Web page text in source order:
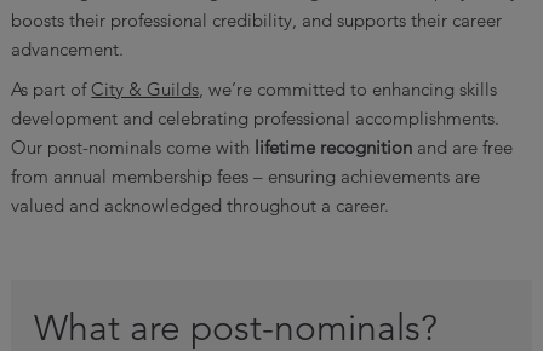
boosts their professional credibility, and supports their career
advancement.
As part of City & Guilds, we’re committed to enhancing skills
development and celebrating professional accomplishments.
Our post-nominals come with lifetime recognition and are free
from annual membership fees – ensuring achievements are
valued and acknowledged throughout a career.
What are post-nominals?